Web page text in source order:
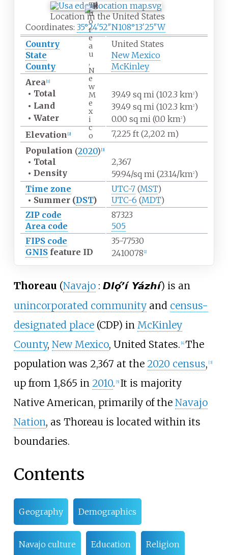
T
h
o
r
e
a
u
,
N
e
w
M
e
x
i
c
o
Location in the United States
Coordinates: 35°24′52″N108°13′25″W
Country
United States
State
New Mexico
County
McKinley
Area [1]
• Total 39.49 sq mi (102.3 km2)
• Land 39.49 sq mi (102.3 km2)
• Water 0.00 sq mi (0.0 km2)
Elevation [2] 7,225 ft (2,202 m)
Population (2020) [3]
• Total
2,367
• Density 59.94/sq mi (23.14/km2)
Time zone
UTC-7(MST)
• Summer (DST) UTC-6 (MDT)
ZIP code
87323
Area code
505
FIPS code
35-77530
GNISfeature ID 2410078 2]
Thoreau (Navajo : Dlǫ́ʼí Yázhí) is an
unincorporated communityand census-
designated place(CDP) in McKinley
County, New Mexico, United States. [4] The
population was 2,367 at the 2020 census, [3]
up from 1,865 in 2010. [5] It is majority
Native American, primarily of the Navajo
Nation, as Thoreau is located within its
boundaries.
Contents
Geography Demographics
Navajo culture Education Religion